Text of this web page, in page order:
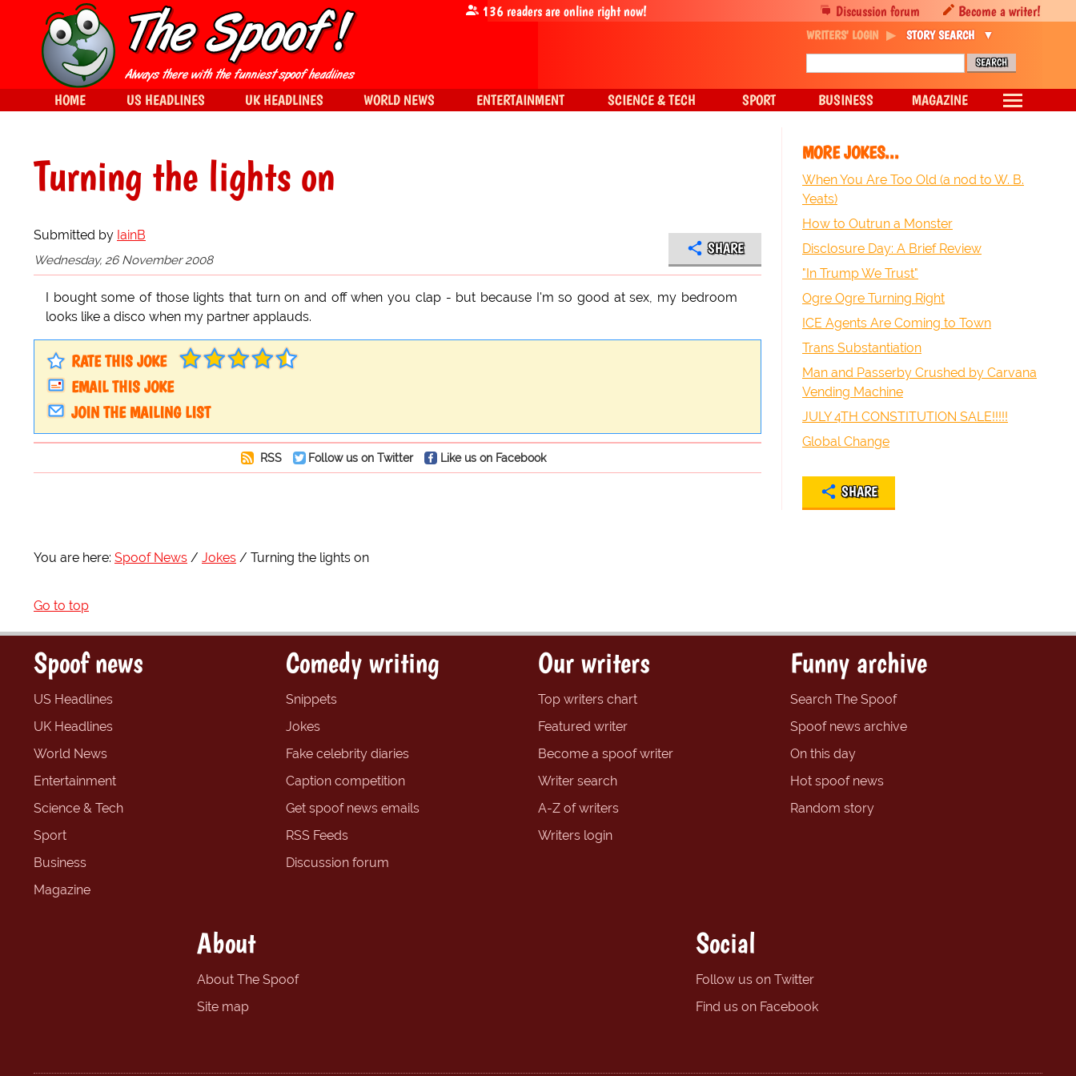
Turning the lights on
Submitted by IainB
Wednesday, 26 November 2008
SHARE
I bought some of those lights that turn on and off when you clap - but because I'm so good at sex, my bedroom
looks like a disco when my partner applauds.
RATE THIS JOKE
EMAIL THIS JOKE
JOIN THE MAILING LIST
RSS Follow us on Twitter Like us on Facebook
MORE JOKES...
When You Are Too Old (a nod to W. B.
Yeats)
How to Outrun a Monster
Disclosure Day: A Brief Review
"In Trump We Trust"
Ogre Ogre Turning Right
ICE Agents Are Coming to Town
Trans Substantiation
Man and Passerby Crushed by Carvana
Vending Machine
JULY 4TH CONSTITUTION SALE!!!!!
Global Change
SHARE
You are here: Spoof News Jokes Turning the lights on
Go to top
Discussion forum Become a writer!
136readers are online right now!
WRITERS' LOGIN STORY SEARCH
HOME US HEADLINES UK HEADLINES WORLD NEWS ENTERTAINMENT SCIENCE & TECH SPORT BUSINESS MAGAZINE
Spoof news
US Headlines
UK Headlines
World News
Entertainment
Science & Tech
Sport
Business
Magazine
Comedy writing
Snippets
Jokes
Fake celebrity diaries
Caption competition
Get spoof news emails
RSS Feeds
Discussion forum
Our writers
Top writers chart
Featured writer
Become a spoof writer
Writer search
A-Z of writers
Writers login
Funny archive
Search The Spoof
Spoof news archive
On this day
Hot spoof news
Random story
About
About The Spoof
Site map
Social
Follow us on Twitter
Find us on Facebook